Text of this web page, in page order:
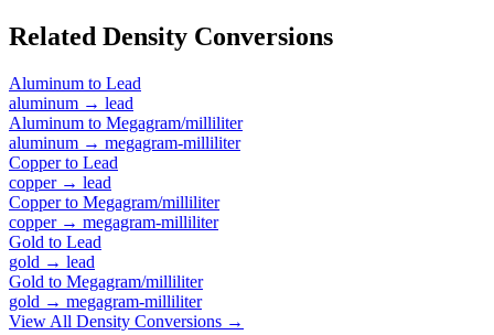
Related Density Conversions
Aluminum to Lead
aluminum → lead
Aluminum to Megagram/milliliter
aluminum → megagram-milliliter
Copperto Lead
copper→ lead
Copperto Megagram/milliliter
copper→ megagram-milliliter
Gold to Lead
gold → lead
Gold to Megagram/milliliter
gold → megagram-milliliter
View All Density Conversions →